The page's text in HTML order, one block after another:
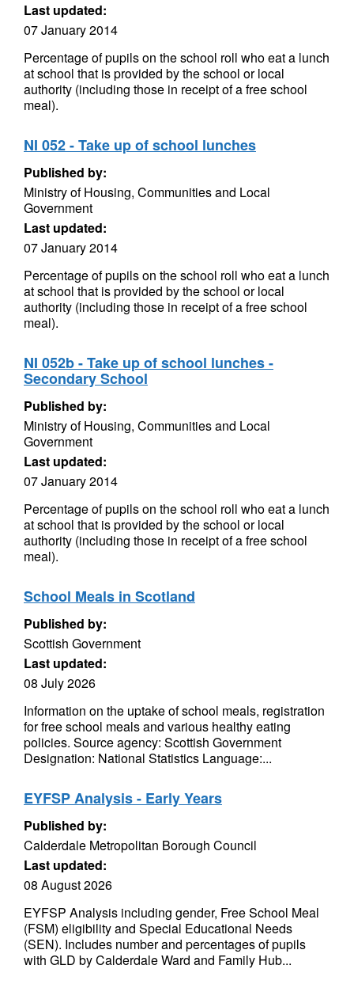
Last updated:
07 January 2014
Percentage of pupils on the school roll who eat a lunch
at school that is provided by the school or local
authority (including those in receipt of a free school
meal).
NI 052 - Take up of school lunches
Published by:
Ministry of Housing, Communities and Local
Government
Last updated:
07 January 2014
Percentage of pupils on the school roll who eat a lunch
at school that is provided by the school or local
authority (including those in receipt of a free school
meal).
NI 052b - Take up of school lunches -
Secondary School
Published by:
Ministry of Housing, Communities and Local
Government
Last updated:
07 January 2014
Percentage of pupils on the school roll who eat a lunch
at school that is provided by the school or local
authority (including those in receipt of a free school
meal).
School Meals in Scotland
Published by:
Scottish Government
Last updated:
08 July 2026
Information on the uptake of school meals, registration
for free school meals and various healthy eating
policies. Source agency: Scottish Government
Designation: National Statistics Language:...
EYFSP Analysis - Early Years
Published by:
Calderdale Metropolitan Borough Council
Last updated:
08 August 2026
EYFSP Analysis including gender, Free School Meal
(FSM) eligibility and Special Educational Needs
(SEN). Includes number and percentages of pupils
with GLD by Calderdale Ward and Family Hub...